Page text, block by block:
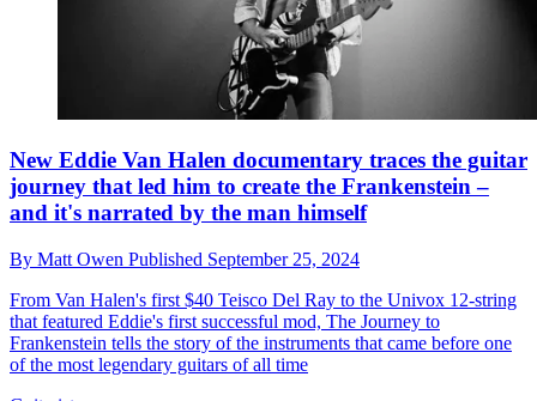
New Eddie Van Halen documentary traces the guitar
journey that led him to create the Frankenstein –
and it's narrated by the man himself
By Matt Owen Published September 25, 2024
From Van Halen's first $40 Teisco Del Ray to the Univox 12-string
that featured Eddie's first successful mod, The Journey to
Frankenstein tells the story of the instruments that came before one
of the most legendary guitars of all time